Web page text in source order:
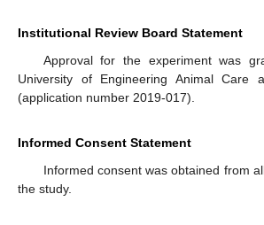
Institutional Review Board Statement
Approval for the experiment was
University of Engineering Animal Care
(application number 2019-017).
Informed Consent Statement
Informed consent was obtained from
the study.